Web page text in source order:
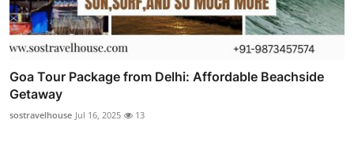
Goa Tour Package from Delhi: Affordable Beachside
Getaway
sostravelhouse Jul 16, 2025 13